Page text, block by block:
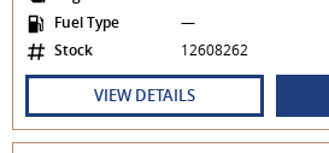
Fuel Type
—
Stock
12608262
VIEW DETAILS